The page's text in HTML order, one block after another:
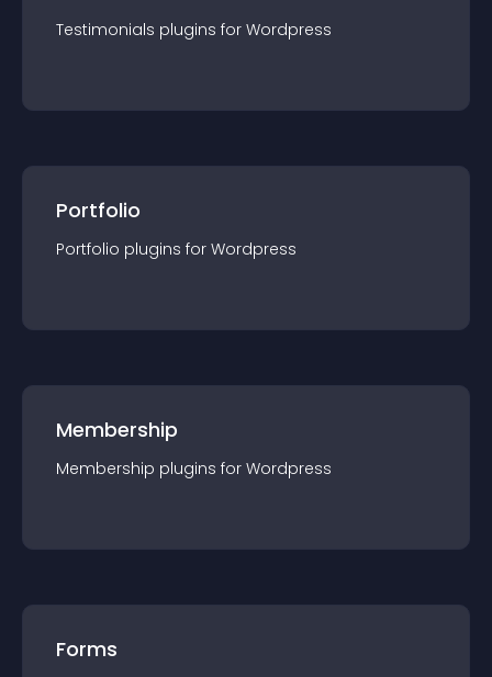
Testimonials plugins for Wordpress
Portfolio
Portfolio plugins for Wordpress
Membership
Membership plugins for Wordpress
Forms